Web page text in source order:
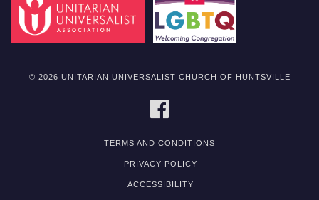
© 2026 UNITARIAN UNIVERSALIST CHURCH OF HUNTSVILLE
TERMS AND CONDITIONS
PRIVACY POLICY
ACCESSIBILITY